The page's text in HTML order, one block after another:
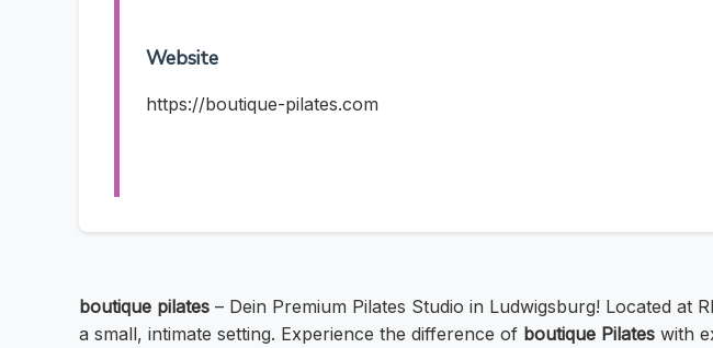
Website
https://boutique-pilates.com
boutique pilates – Dein Premium Pilates Studio in Ludwigsburg! Located at
a small, intimate setting. Experience the difference of boutique Pilates with